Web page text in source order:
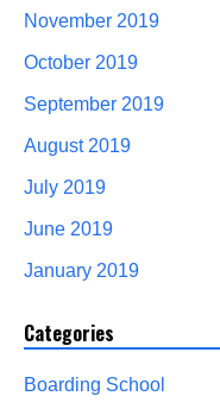
November 2019
October 2019
September 2019
August 2019
July 2019
June 2019
January 2019
Categories
Boarding School